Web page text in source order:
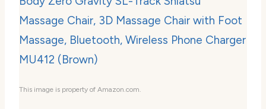
This image is property of Amazon.com.